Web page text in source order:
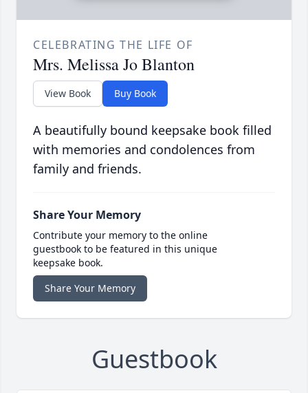
CELEBRATING THE LIFE OF
Mrs. Melissa Jo Blanton
View Book Buy Book
A beautifully bound keepsake book filled
with memories and condolences from
family and friends.
Share Your Memory
Contribute your memory to the online
guestbook to be featured in this unique
keepsake book.
Share Your Memory
Guestbook